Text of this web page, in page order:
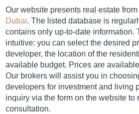
Our website presents real estate
Dubai. The listed database is
contains only up-to-date information.
intuitive: you can select the desired
developer, the location of the
available budget. Prices are
Our brokers will assist you in
developers for investment and living
inquiry via the form on the website to
consultation.